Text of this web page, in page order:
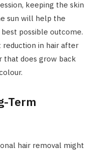
keeping the skin
sun will help the
possible outcome.
reduction in hair after
that does grow back
Term
hair removal might